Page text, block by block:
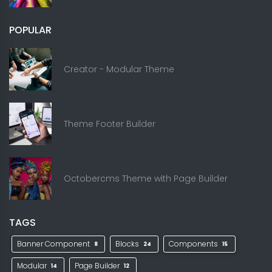
POPULAR
Creator - Modular Theme
Theme Footer Builder
Octobercms Theme with Page Builder
TAGS
Banner Component 8 Blocks 24 Components 15
Modular 14 Page Builder 12